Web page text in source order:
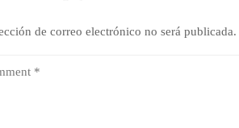
de correo electrónico no será publicada.